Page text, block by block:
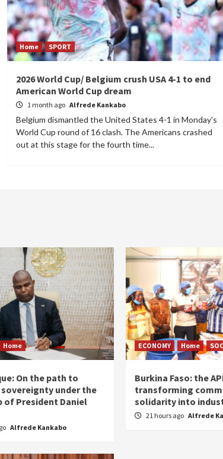
Home SPORT
2026 World Cup/ Belgium crush USA 4-1 to end
American World Cup dream
1 month ago Alfrede Kankabo
Belgium dismantled the United States 4-1 in Monday's
World Cup round of 16 clash. The Americans crashed
out at this stage for the fourth time...
Home
On the path to
under the
of President Daniel
Alfrede Kankabo
ECONOMY Home
Burkina Faso: the
transforming
solidarity into
21 hours ago Alfrede